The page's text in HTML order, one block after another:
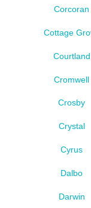
Corcoran
Cottage
Courtland
Cromwell
Crosby
Crystal
Cyrus
Dalbo
Darwin